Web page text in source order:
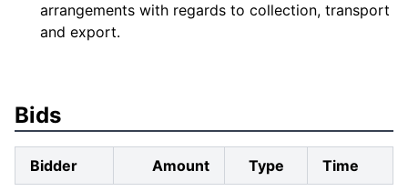
arrangements with regards to collection, transport
and export.
Bids
Bidder Amount Type Time